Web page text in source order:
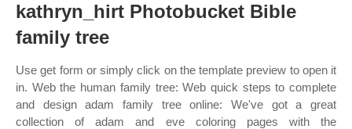
kathryn_hirt Photobucket Bible
family tree
Use get form or simply click on the template preview to open it
in. Web the human family tree: Web quick steps to complete
and design adam family tree online: We've got a great
collection of adam and eve coloring pages with the